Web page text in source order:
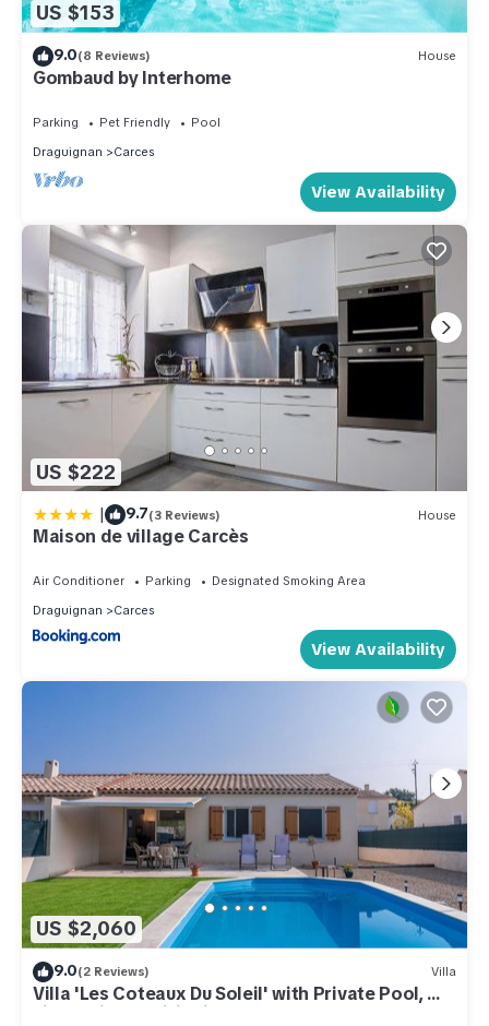
US $153
9.0(8 Reviews) House
Gombaud by Interhome
Parking Pet Friendly
Pool
Draguignan
Carces
View Availability
US $222
| 9.7(3 Reviews) House
Maison de village Carcès
Air Conditioner Parking
Designated Smoking Area
Draguignan
Carces
View Availability
US $2,060
9.0(2 Reviews) Villa
Villa 'Les Coteaux Du Soleil' with Private Pool, Wi-
Fi and Air Conditioning